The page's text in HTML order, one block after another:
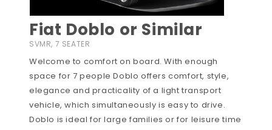
Fiat Doblo or Similar
SVMR, 7 SEATER
Welcome to comfort on board. With enough
space for 7 people Doblo offers comfort, style,
elegance and practicality of a light transport
vehicle, which simultaneously is easy to drive.
Doblo is ideal for large families or for leisure time